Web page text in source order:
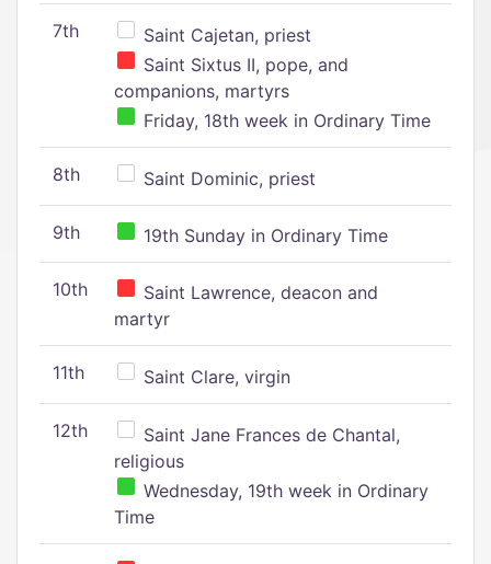
7th
Saint Cajetan, priest
Saint Sixtus II, pope, and
companions, martyrs
Friday, 18th week in Ordinary Time
8th Saint Dominic, priest
9th 19th Sunday in Ordinary Time
10th
Saint Lawrence, deacon and
martyr
11th Saint Clare, virgin
12th
Saint Jane Frances de Chantal,
religious
Wednesday, 19th week in Ordinary
Time